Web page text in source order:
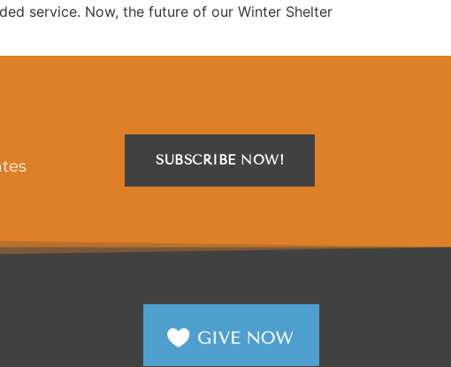
service. Now, the future of our Winter Shelter
SUBSCRIBE NOW!